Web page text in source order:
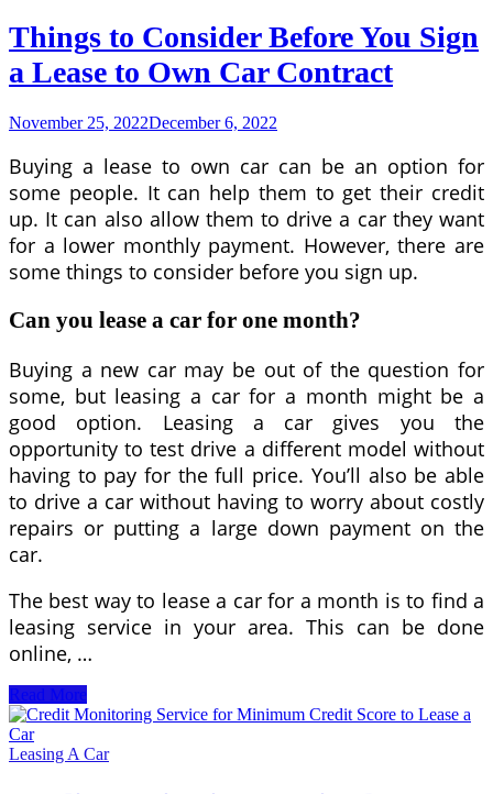
Things to Consider Before You Sign
a Lease to Own Car Contract
November 25, 2022December 6, 2022
Buying a lease to own car can be an option for
some people. It can help them to get their credit
up. It can also allow them to drive a car they want
for a lower monthly payment. However, there are
some things to consider before you sign up.
Can you lease a car for one month?
Buying a new car may be out of the question for
some, but leasing a car for a month might be a
good option. Leasing a car gives you the
opportunity to test drive a different model without
having to pay for the full price. You’ll also be able
to drive a car without having to worry about costly
repairs or putting a large down payment on the
car.
The best way to lease a car for a month is to find a
leasing service in your area. This can be done
online, …
Things
to
Consider
Before
Read More
Leasing A Car